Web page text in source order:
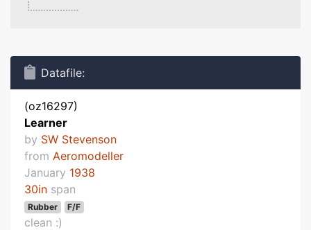
Datafile:
(oz16297)
Learner
by SW Stevenson
from Aeromodeller
January 1938
30in span
Rubber F/F
clean :)